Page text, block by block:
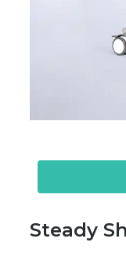
Steady